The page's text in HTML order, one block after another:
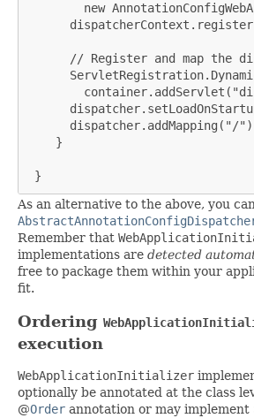
new
// Register and map the
dispatcher.addMapping("/
    }
}
As an alternative to the above, you
Remember that
implementations are detected
free to package them within your
fit.
Ordering
execution
WebApplicationInitializer
optionally be annotated at the class
@Order annotation or may